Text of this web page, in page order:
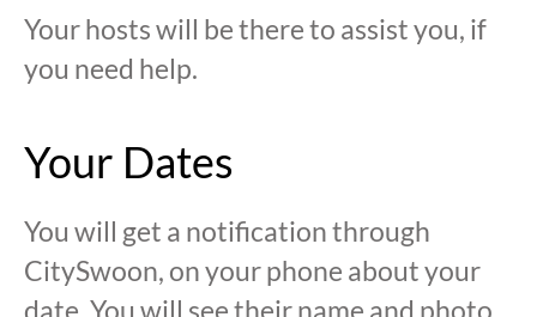
Your hosts will be there to assist you, if
you need help.
Your Dates
You will get a notification through
CitySwoon, on your phone about your
date. You will see their name and photo,